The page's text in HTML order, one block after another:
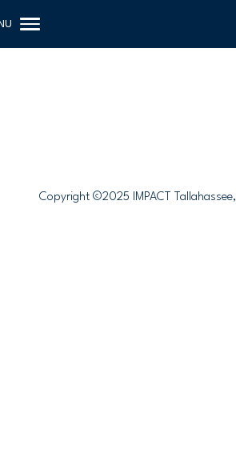
Copyright ©2025 IMPACT Tallahassee,